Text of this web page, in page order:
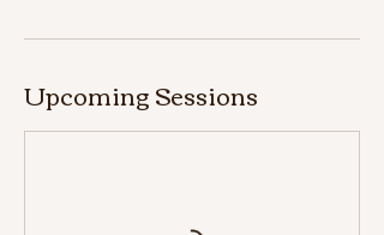
Upcoming Sessions